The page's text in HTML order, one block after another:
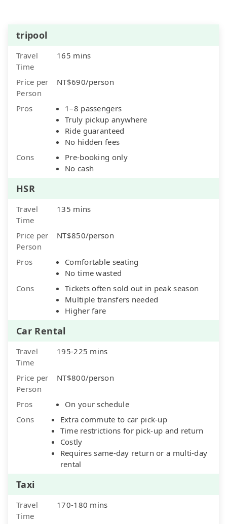
tripool
Travel
Time
165 mins
Price per
Person
NT$690/person
Pros
1–8 passengers
Truly pickup anywhere
Ride guaranteed
No hidden fees
Cons
Pre-booking only
No cash
HSR
Travel
Time
135 mins
Price per
Person
NT$850/person
Pros
Comfortable seating
No time wasted
Cons
Tickets often sold out in peak season
Multiple transfers needed
Higher fare
Car Rental
Travel
Time
195-225 mins
Price per
Person
NT$800/person
Pros
On your schedule
Cons
Extra commute to car pick-up
Time restrictions for pick-up and return
Costly
Requires same-day return or a multi-day
rental
Taxi
Travel
Time
170-180 mins